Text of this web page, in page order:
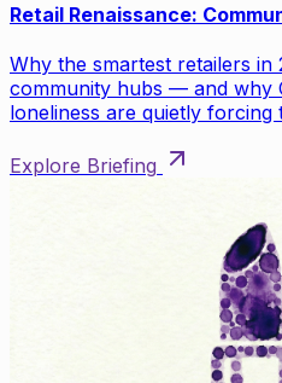
Retail Renaissance:
Why the smartest retailers in
community hubs — and why
loneliness are quietly forcing
Explore Briefing